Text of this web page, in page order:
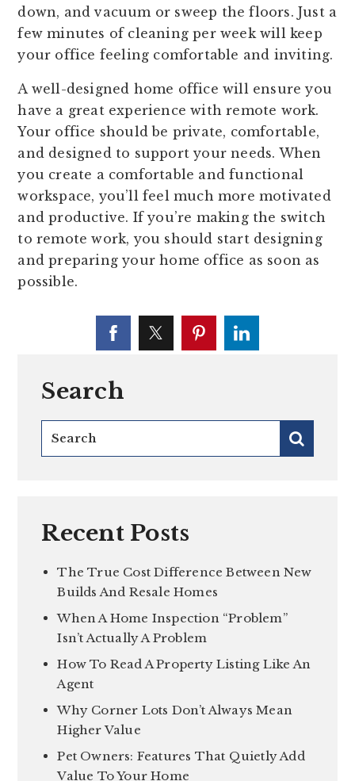
down, and vacuum or sweep the floors. Just a
few minutes of cleaning per week will keep
your office feeling comfortable and inviting.
A well-designed home office will ensure you
have a great experience with remote work.
Your office should be private, comfortable,
and designed to support your needs. When
you create a comfortable and functional
workspace, you’ll feel much more motivated
and productive. If you’re making the switch
to remote work, you should start designing
and preparing your home office as soon as
possible.
Search
Recent Posts
The True Cost Difference Between New
Builds And Resale Homes
When A Home Inspection “Problem”
Isn’t Actually A Problem
How To Read A Property Listing Like An
Agent
Why Corner Lots Don’t Always Mean
Higher Value
Pet Owners: Features That Quietly Add
Value To Your Home